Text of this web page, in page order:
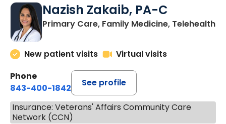
Nazish Zakaib, PA-C
Primary Care, Family Medicine, Telehealth
New patient visits
Virtual visits
Phone
843-400-1842
See profile
Insurance: Veterans' Affairs Community Care
Network (CCN)